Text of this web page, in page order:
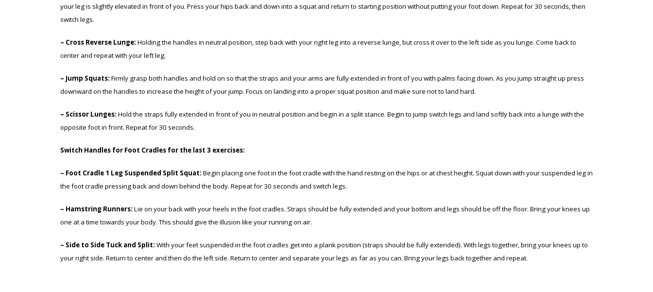
your leg is slightly elevated in front of you. Press your hips back and down into a squat and return to starting position without putting your foot down. Repeat for 30 seconds, then
switch legs.
– Cross Reverse Lunge: Holding the handles in neutral position, step back with your right leg into a reverse lunge, but cross it over to the left side as you lunge. Come back to
center and repeat with your left leg.
– Jump Squats: Firmly grasp both handles and hold on so that the straps and your arms are fully extended in front of you with palms facing down. As you jump straight up press
downward on the handles to increase the height of your jump. Focus on landing into a proper squat position and make sure not to land hard.
– Scissor Lunges: Hold the straps fully extended in front of you in neutral position and begin in a split stance. Begin to jump switch legs and land softly back into a lunge with the
opposite foot in front. Repeat for 30 seconds.
Switch Handles for Foot Cradles for the last 3 exercises:
– Foot Cradle 1 Leg Suspended Split Squat: Begin placing one foot in the foot cradle with the hand resting on the hips or at chest height. Squat down with your suspended leg in
the foot cradle pressing back and down behind the body. Repeat for 30 seconds and switch legs.
– Hamstring Runners: Lie on your back with your heels in the foot cradles. Straps should be fully extended and your bottom and legs should be off the floor. Bring your knees up
one at a time towards your body. This should give the illusion like your running on air.
– Side to Side Tuck and Split: With your feet suspended in the foot cradles get into a plank position (straps should be fully extended). With legs together, bring your knees up to
your right side. Return to center and then do the left side. Return to center and separate your legs as far as you can. Bring your legs back together and repeat.